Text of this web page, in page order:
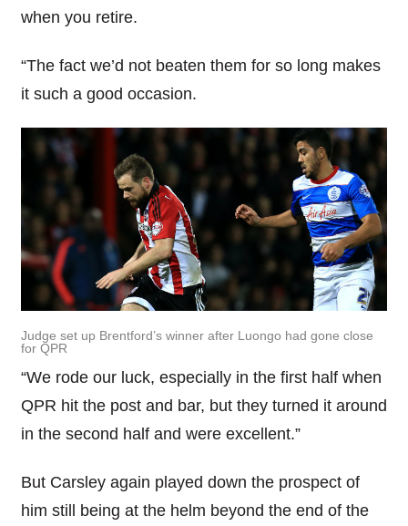
when you retire.
“The fact we’d not beaten them for so long makes
it such a good occasion.
Judge set up Brentford’s winner after Luongo had gone close
for QPR
“We rode our luck, especially in the first half when
QPR hit the post and bar, but they turned it around
in the second half and were excellent.”
But Carsley again played down the prospect of
him still being at the helm beyond the end of the